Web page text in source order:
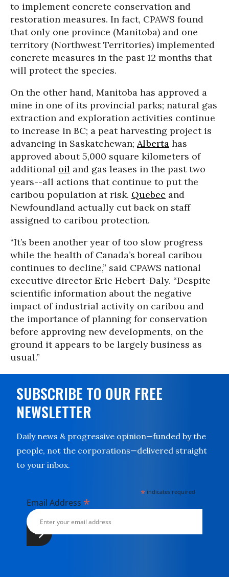
to implement concrete conservation and
restoration measures. In fact, CPAWS found
that only one province (Manitoba) and one
territory (Northwest Territories) implemented
concrete measures in the past 12 months that
will protect the species.
On the other hand, Manitoba has approved a
mine in one of its provincial parks; natural gas
extraction and exploration activities continue
to increase in BC; a peat harvesting project is
advancing in Saskatchewan; Alberta has
approved about 5,000 square kilometers of
additional oil and gas leases in the past two
years--all actions that continue to put the
caribou population at risk. Quebec and
Newfoundland actually cut back on staff
assigned to caribou protection.
“It’s been another year of too slow progress
while the health of Canada’s boreal caribou
continues to decline,” said CPAWS national
executive director Eric Hebert-Daly. “Despite
scientific information about the negative
impact of industrial activity on caribou and
the importance of planning for conservation
before approving new developments, on the
ground it appears to be largely business as
usual.”
SUBSCRIBE TO OUR FREE
NEWSLETTER
Daily news & progressive opinion—funded by the
people, not the corporations—delivered straight
to your inbox.
* indicates required
Email Address *